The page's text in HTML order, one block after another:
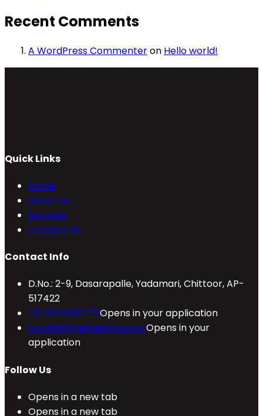
Recent Comments
A WordPress Commenteron Hello world!
Quick Links
Home
About Us
Services
Contact Us
Contact Info
D.No.: 2-9, Dasarapalle, Yadamari, Chittoor, AP-
517422
+91 9010088777Opens in your application
contact@refineinfra.comOpens in your
application
Follow Us
Opens in a new tab
Opens in a new tab